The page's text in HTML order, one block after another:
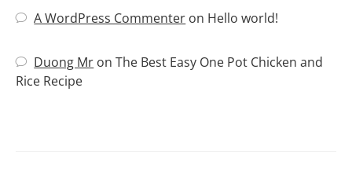
A WordPress Commenter on Hello world!
Duong Mr onThe Best Easy One Pot Chicken and
Rice Recipe